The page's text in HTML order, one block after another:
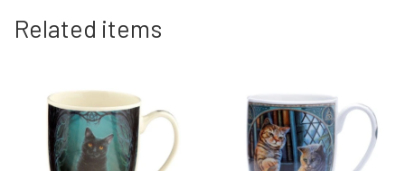
Related items